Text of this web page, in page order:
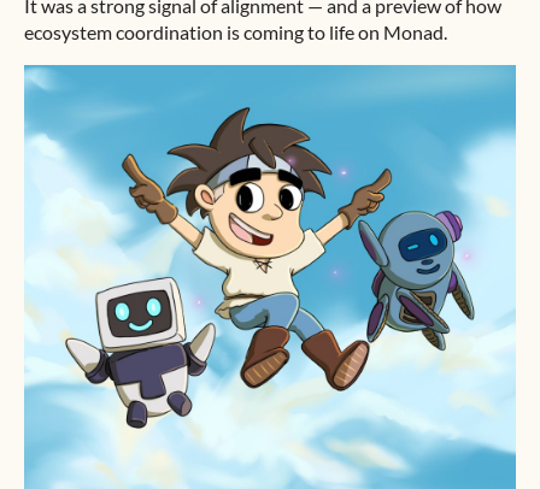
It was a strong signal of alignment — and a preview of how
ecosystem coordination is coming to life on Monad.